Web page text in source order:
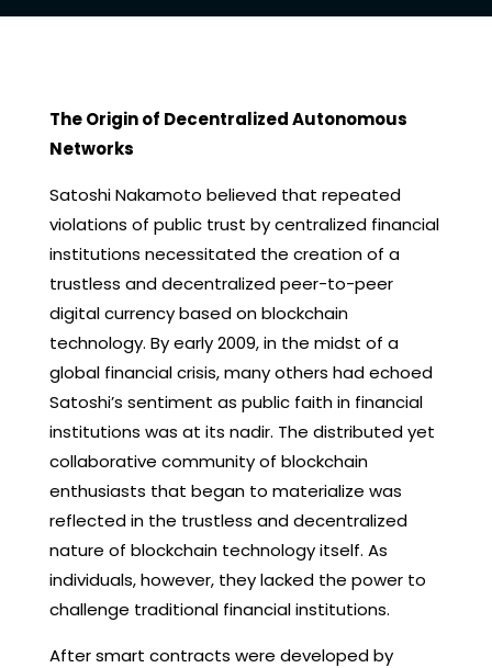
The Origin of Decentralized Autonomous
Networks
Satoshi Nakamoto believed that repeated
violations of public trust by centralized financial
institutions necessitated the creation of a
trustless and decentralized peer-to-peer
digital currency based on blockchain
technology. By early 2009, in the midst of a
global financial crisis, many others had echoed
Satoshi’s sentiment as public faith in financial
institutions was at its nadir. The distributed yet
collaborative community of blockchain
enthusiasts that began to materialize was
reflected in the trustless and decentralized
nature of blockchain technology itself. As
individuals, however, they lacked the power to
challenge traditional financial institutions.
After smart contracts were developed by